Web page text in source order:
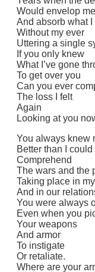
Would envelop me
And absorb what
Without my ever
Uttering a single
If you only knew
What I’ve gone
To get over you
Can you ever
The loss I felt
Again
Looking at you
You always knew
Better than I could
Comprehend
The wars and the
Taking place in
And in our
You were always
Even when you
Your weapons
And armor
To instigate
Or retaliate.
Where are your